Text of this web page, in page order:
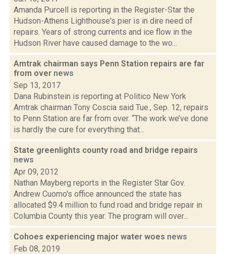
Amanda Purcell is reporting in the Register-Star the
Hudson-Athens Lighthouse's pier is in dire need of
repairs. Years of strong currents and ice flow in the
Hudson River have caused damage to the wo...
Amtrak chairman says Penn Station repairs are far
from over news
Sep 13, 2017
Dana Rubinstein is reporting at Politico New York
Amtrak chairman Tony Coscia said Tue., Sep. 12, repairs
to Penn Station are far from over. “The work we’ve done
is hardly the cure for everything that...
State greenlights county road and bridge repairs
news
Apr 09, 2012
Nathan Mayberg reports in the Register Star Gov.
Andrew Cuomo's office announced the state has
allocated $9.4 million to fund road and bridge repair in
Columbia County this year. The program will over...
Cohoes experiencing major water woes news
Feb 08, 2019